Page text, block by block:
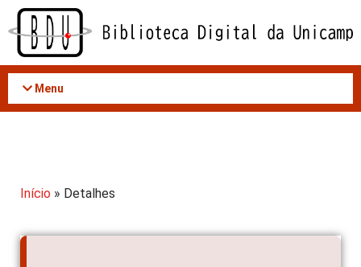
Acessar
conteúdo
Menu
Início » Detalhes